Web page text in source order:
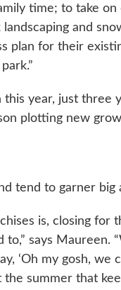
time; to take
and
plan for their
year, just three
plotting new
tend to garner
is, closing for
says Maureen.
my gosh, we
summer that